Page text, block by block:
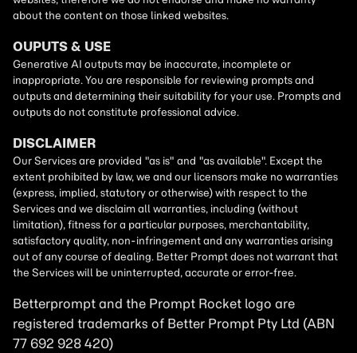
Betterprompt and the Prompt Rocket logo are
registered trademarks of Better Prompt